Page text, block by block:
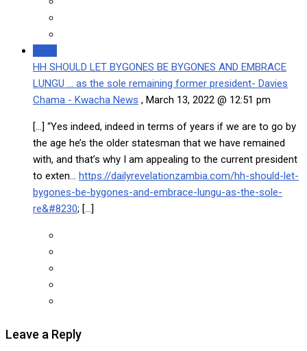
HH SHOULD LET BYGONES BE BYGONES AND EMBRACE
LUNGU … as the sole remaining former president- Davies
Chama - Kwacha News , March 13, 2022 @ 12:51 pm
[…] “Yes indeed, indeed in terms of years if we are to go by
the age he’s the older statesman that we have remained
with, and that’s why I am appealing to the current president
to exten… https://dailyrevelationzambia.com/hh-should-let-
bygones-be-bygones-and-embrace-lungu-as-the-sole-
re&#8230; […]
Leave a Reply